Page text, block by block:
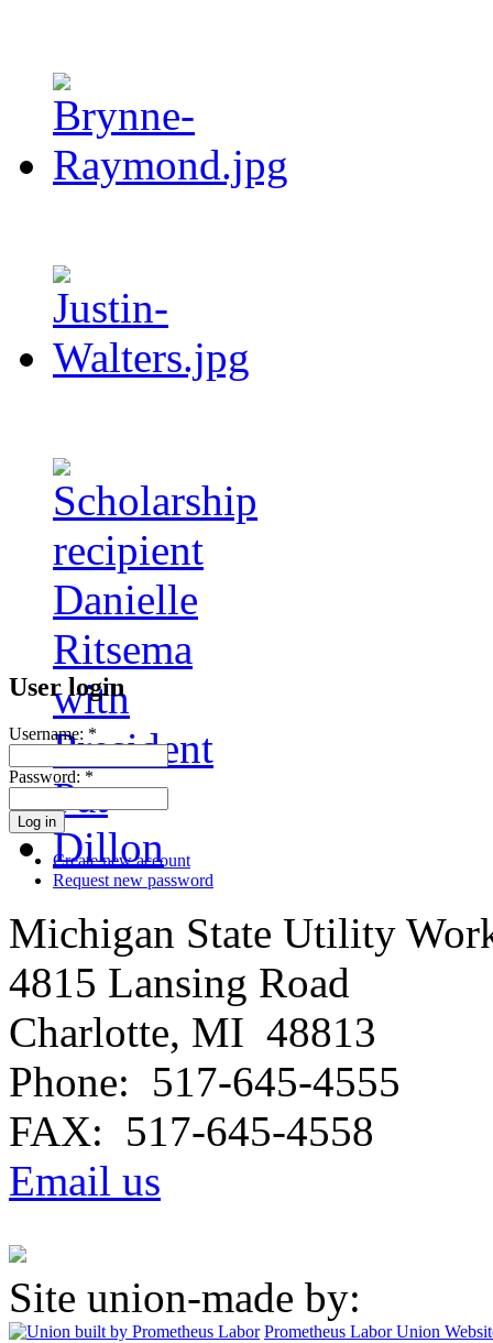
User login
Username: *
Password: *
Create new account
Request new password
Michigan State Utility
4815 Lansing Road
Charlotte, MI 48813
Phone: 517-645-4555
FAX: 517-645-4558
Email us
Site union-made by:
Prometheus LaborUnion